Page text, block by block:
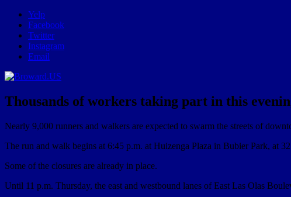
Yelp
Facebook
Twitter
Instagram
Email
Thousands of workers taking part in this
Nearly 9,000 runners and walkers are expected to swarm the streets of
The run and walk begins at 6:45 p.m. at Huizenga Plaza in Bubier Park, at
Some of the closures are already in place.
Until 11 p.m. Thursday, the east and westbound lanes of East Las Olas